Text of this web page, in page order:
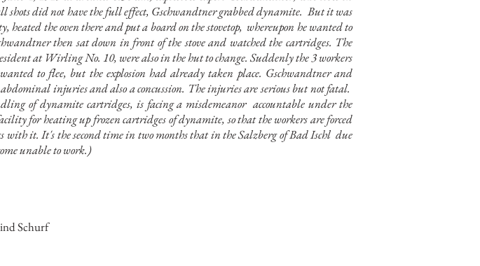
did not have the full effect, Gschwandtner grabbed dynamite. But it was
the oven there and put a board on the stovetop, whereupon he wanted to
then sat down in front of the stove and watched the cartridges. The
at Wirling No. 10, were also in the hut to change. Suddenly the 3 workers
to flee, but the explosion had already taken place. Gschwandtner and
injuries and also a concussion. The injuries are serious but not fatal.
of dynamite cartridges, is facing a misdemeanor accountable under the
for heating up frozen cartridges of dynamite, so that the workers are forced
with it. It's the second time in two months that in the Salzberg of Bad Ischl due
unable to work.)
Schurf